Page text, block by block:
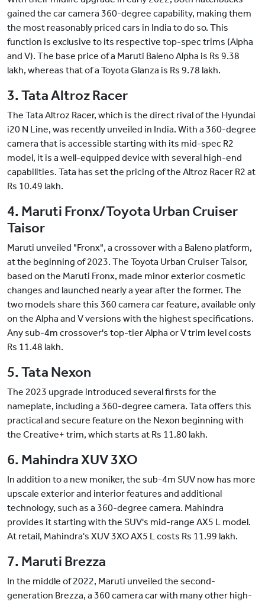
gained the car camera 360-degree capability, making them
the most reasonably priced cars in India to do so. This
function is exclusive to its respective top-spec trims (Alpha
and V). The base price of a Maruti Baleno Alpha is Rs 9.38
lakh, whereas that of a Toyota Glanza is Rs 9.78 lakh.
3. Tata Altroz Racer
The Tata Altroz Racer, which is the direct rival of the Hyundai
i20 N Line, was recently unveiled in India. With a 360-degree
camera that is accessible starting with its mid-spec R2
model, it is a well-equipped device with several high-end
capabilities. Tata has set the pricing of the Altroz Racer R2 at
Rs 10.49 lakh.
4. Maruti Fronx/Toyota Urban Cruiser
Taisor
Maruti unveiled "Fronx", a crossover with a Baleno platform,
at the beginning of 2023. The Toyota Urban Cruiser Taisor,
based on the Maruti Fronx, made minor exterior cosmetic
changes and launched nearly a year after the former. The
two models share this 360 camera car feature, available only
on the Alpha and V versions with the highest specifications.
Any sub-4m crossover's top-tier Alpha or V trim level costs
Rs 11.48 lakh.
5. Tata Nexon
The 2023 upgrade introduced several firsts for the
nameplate, including a 360-degree camera. Tata offers this
practical and secure feature on the Nexon beginning with
the Creative+ trim, which starts at Rs 11.80 lakh.
6. Mahindra XUV 3XO
In addition to a new moniker, the sub-4m SUV now has more
upscale exterior and interior features and additional
technology, such as a 360-degree camera. Mahindra
provides it starting with the SUV's mid-range AX5 L model.
At retail, Mahindra's XUV 3XO AX5 L costs Rs 11.99 lakh.
7. Maruti Brezza
In the middle of 2022, Maruti unveiled the second-
generation Brezza, a 360 camera car with many other high-